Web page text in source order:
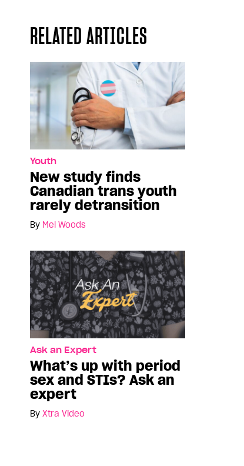
RELATED ARTICLES
Youth
New study finds
Canadian trans youth
rarely detransition
By Mel Woods
Ask an Expert
What’s up with period
sex and STIs? Ask an
expert
By Xtra Video